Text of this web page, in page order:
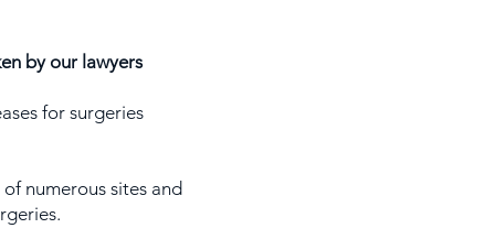
by our lawyers
for surgeries
numerous sites and